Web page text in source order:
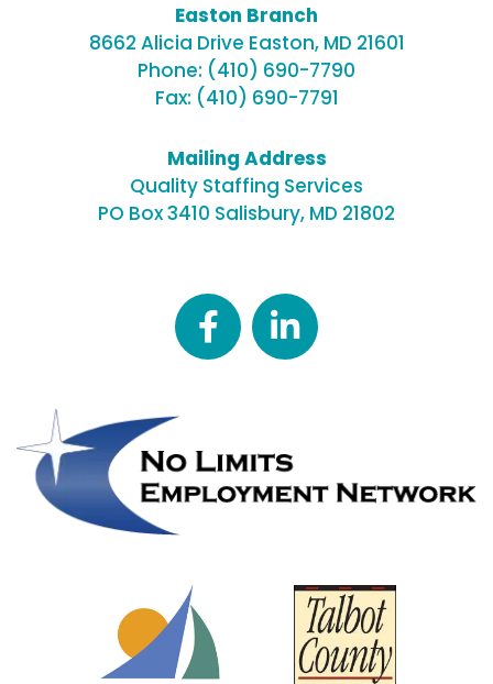
Easton Branch
8662 Alicia Drive Easton, MD 21601
Phone: (410) 690-7790
Fax: (410) 690-7791
Mailing Address
Quality Staffing Services
PO Box 3410 Salisbury, MD 21802